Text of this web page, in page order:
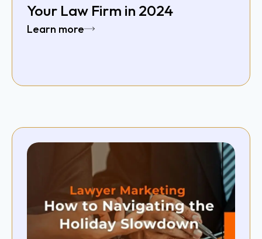
Your Law Firm in 2024
Learn more